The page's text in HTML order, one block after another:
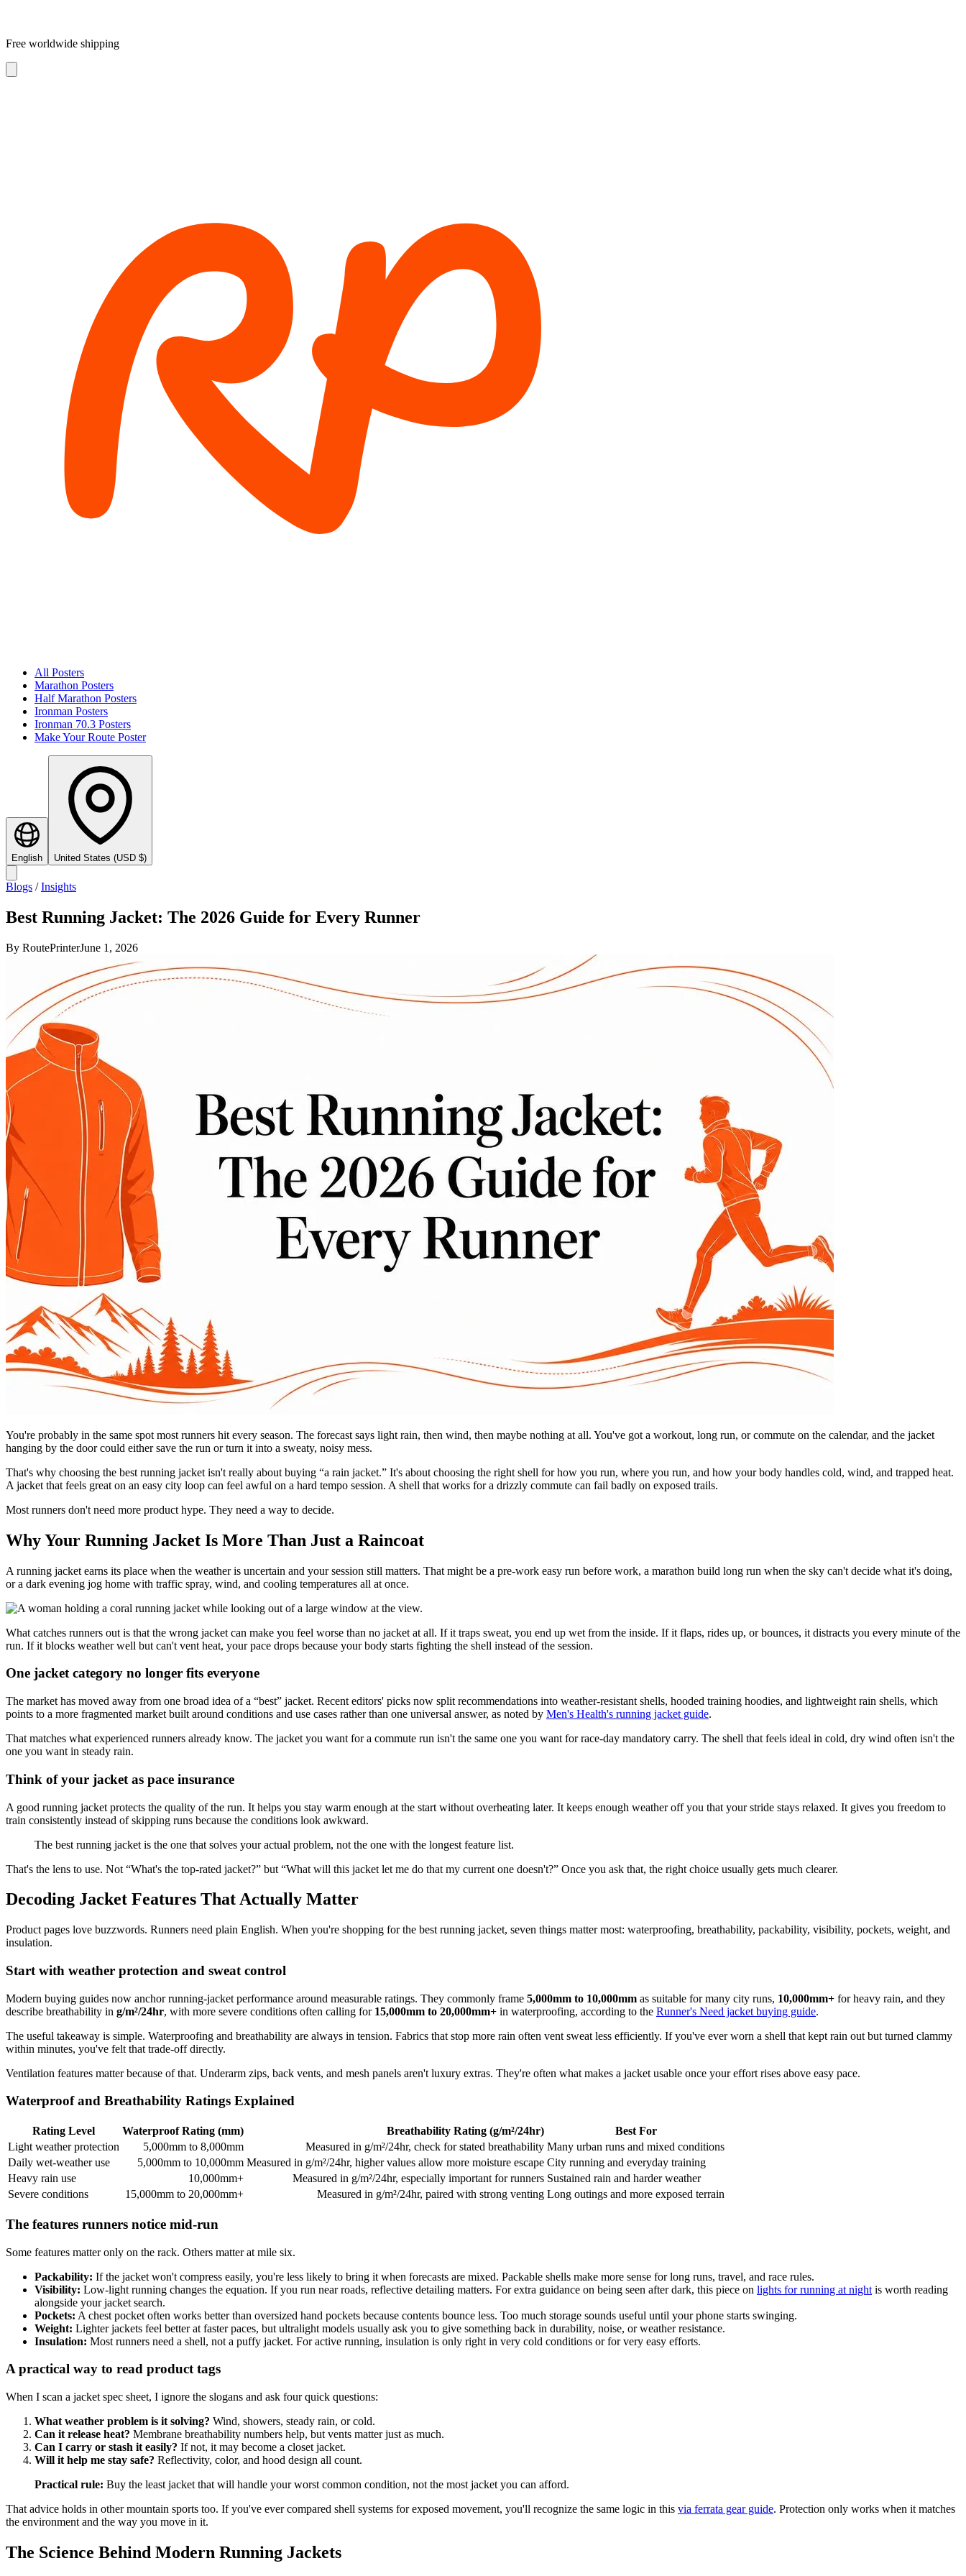
Free worldwide shipping
All Posters
Marathon Posters
Half Marathon Posters
Ironman Posters
Ironman 70.3 Posters
Make Your Route Poster
English United States (USD $)
Blogs /Insights
Best Running Jacket: The 2026 Guide for Every Runner
By RoutePrinterJune 1, 2026
You're probably in the same spot most runners hit every season. The forecast says light rain, then wind, then maybe nothing at all. You've got a workout, long run, or commute on the calendar, and the jacket
hanging by the door could either save the run or turn it into a sweaty, noisy mess.
That's why choosing the best running jacket isn't really about buying “a rain jacket.” It's about choosing the right shell for how you run, where you run, and how your body handles cold, wind, and trapped heat.
A jacket that feels great on an easy city loop can feel awful on a hard tempo session. A shell that works for a drizzly commute can fail badly on exposed trails.
Most runners don't need more product hype. They need a way to decide.
Why Your Running Jacket Is More Than Just a Raincoat
A running jacket earns its place when the weather is uncertain and your session still matters. That might be a pre-work easy run before work, a marathon build long run when the sky can't decide what it's doing,
or a dark evening jog home with traffic spray, wind, and cooling temperatures all at once.
What catches runners out is that the wrong jacket can make you feel worse than no jacket at all. If it traps sweat, you end up wet from the inside. If it flaps, rides up, or bounces, it distracts you every minute of the
run. If it blocks weather well but can't vent heat, your pace drops because your body starts fighting the shell instead of the session.
One jacket category no longer fits everyone
The market has moved away from one broad idea of a “best” jacket. Recent editors' picks now split recommendations into weather-resistant shells, hooded training hoodies, and lightweight rain shells, which
points to a more fragmented market built around conditions and use cases rather than one universal answer, as noted by Men's Health's running jacket guide.
That matches what experienced runners already know. The jacket you want for a commute run isn't the same one you want for race-day mandatory carry. The shell that feels ideal in cold, dry wind often isn't the
one you want in steady rain.
Think of your jacket as pace insurance
A good running jacket protects the quality of the run. It helps you stay warm enough at the start without overheating later. It keeps enough weather off you that your stride stays relaxed. It gives you freedom to
train consistently instead of skipping runs because the conditions look awkward.
The best running jacket is the one that solves your actual problem, not the one with the longest feature list.
That's the lens to use. Not “What's the top-rated jacket?” but “What will this jacket let me do that my current one doesn't?” Once you ask that, the right choice usually gets much clearer.
Decoding Jacket Features That Actually Matter
Product pages love buzzwords. Runners need plain English. When you're shopping for the best running jacket, seven things matter most: waterproofing, breathability, packability, visibility, pockets, weight, and
insulation.
Start with weather protection and sweat control
Modern buying guides now anchor running-jacket performance around measurable ratings. They commonly frame 5,000mm to 10,000mm as suitable for many city runs, 10,000mm+ for heavy rain, and they
describe breathability in g/m²/24hr, with more severe conditions often calling for 15,000mm to 20,000mm+ in waterproofing, according to the Runner's Need jacket buying guide.
The useful takeaway is simple. Waterproofing and breathability are always in tension. Fabrics that stop more rain often vent sweat less efficiently. If you've ever worn a shell that kept rain out but turned clammy
within minutes, you've felt that trade-off directly.
Ventilation features matter because of that. Underarm zips, back vents, and mesh panels aren't luxury extras. They're often what makes a jacket usable once your effort rises above easy pace.
Waterproof and Breathability Ratings Explained
Rating Level Waterproof Rating (mm) Breathability Rating (g/m²/24hr)
Best For
Light weather protection
5,000mm to 8,000mm Measured in g/m²/24hr, check for stated breathability Many urban runs and mixed conditions
Daily wet-weather use
5,000mm to 10,000mm Measured in g/m²/24hr, higher values allow more moisture escape City running and everyday training
Heavy rain use
10,000mm+ Measured in g/m²/24hr, especially important for runners Sustained rain and harder weather
Severe conditions
15,000mm to 20,000mm+ Measured in g/m²/24hr, paired with strong venting Long outings and more exposed terrain
The features runners notice mid-run
Some features matter only on the rack. Others matter at mile six.
Packability: If the jacket won't compress easily, you're less likely to bring it when forecasts are mixed. Packable shells make more sense for long runs, travel, and race rules.
Visibility: Low-light running changes the equation. If you run near roads, reflective detailing matters. For extra guidance on being seen after dark, this piece on lights for running at night is worth reading
alongside your jacket search.
Pockets: A chest pocket often works better than oversized hand pockets because contents bounce less. Too much storage sounds useful until your phone starts swinging.
Weight: Lighter jackets feel better at faster paces, but ultralight models usually ask you to give something back in durability, noise, or weather resistance.
Insulation: Most runners need a shell, not a puffy jacket. For active running, insulation is only right in very cold conditions or for very easy efforts.
A practical way to read product tags
When I scan a jacket spec sheet, I ignore the slogans and ask four quick questions:
What weather problem is it solving? Wind, showers, steady rain, or cold.
Can it release heat? Membrane breathability numbers help, but vents matter just as much.
Can I carry or stash it easily? If not, it may become a closet jacket.
Will it help me stay safe? Reflectivity, color, and hood design all count.
Practical rule: Buy the least jacket that will handle your worst common condition, not the most jacket you can afford.
That advice holds in other mountain sports too. If you've ever compared shell systems for exposed movement, you'll recognize the same logic in this via ferrata gear guide. Protection only works when it matches
the environment and the way you move in it.
The Science Behind Modern Running Jackets